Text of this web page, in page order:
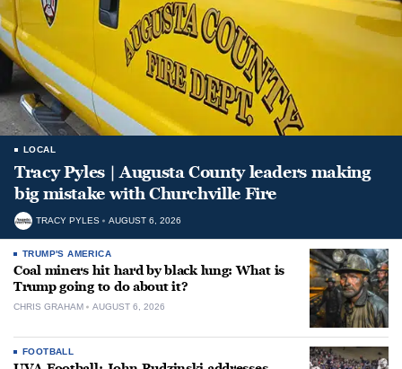
LOCAL
Tracy Pyles | Augusta County leaders making
big mistake with Churchville Fire
TRACY PYLES AUGUST 6, 2026
TRUMP'S AMERICA
Coal miners hit hard by black lung: What is
Trump going to do about it?
CHRIS GRAHAM AUGUST 6, 2026
FOOTBALL